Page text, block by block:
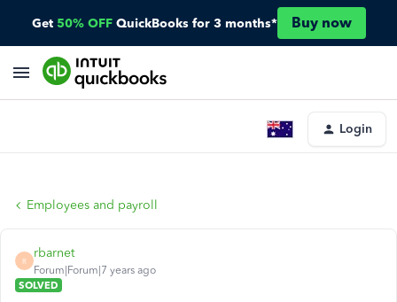
Get 50% OFF QuickBooks for 3 months* Buy now
Login
Employees and payroll
R
rbarnet
Forum|Forum|7 years ago
SOLVED